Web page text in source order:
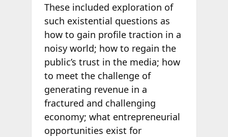
These included exploration of
such existential questions as
how to gain profile traction in a
noisy world; how to regain the
public’s trust in the media; how
to meet the challenge of
generating revenue in a
fractured and challenging
economy; what entrepreneurial
opportunities exist for